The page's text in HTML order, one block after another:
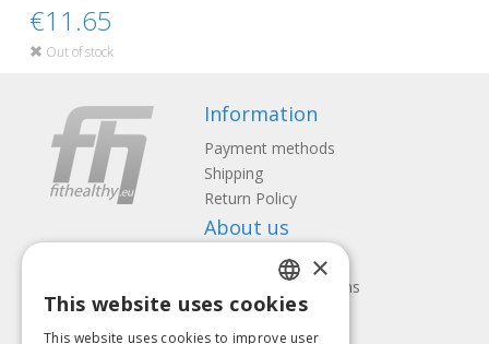
€11.65
Out of stock
Information
Payment methods
Shipping
Return Policy
About us
Contact us
Terms and Conditions
Privacy policy
LATVIAN
×
This website uses cookies
This website uses cookies to improve user